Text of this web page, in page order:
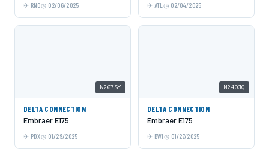
RNO 02/06/2025 ATL 02/04/2025
N267SY
DELTA CONNECTION
Embraer E175
PDX 01/29/2025
N240JQ
DELTA CONNECTION
Embraer E175
BWI 01/27/2025